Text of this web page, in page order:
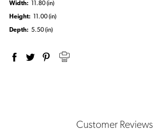
Width: 11.80 (in)
Height: 11.00 (in)
Depth: 5.50 (in)
Customer Reviews